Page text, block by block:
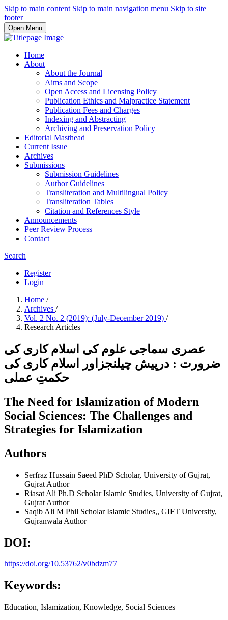
Skip to main content Skip to main navigation menu Skip to site
footer
Open Menu
Home
About
About the Journal
Aims and Scope
Open Access and Licensing Policy
Publication Ethics and Malpractice Statement
Publication Fees and Charges
Indexing and Abstracting
Archiving and Preservation Policy
Editorial Masthead
Current Issue
Archives
Submissions
Submission Guidelines
Author Guidelines
Transliteration and Multilingual Policy
Transliteration Tables
Citation and References Style
Announcements
Peer Review Process
Contact
Search
Register
Login
Home /
Archives /
Vol. 2 No. 2 (2019): (July-December 2019) /
Research Articles
عصری سماجی علوم کی اسلام کاری کی
ضرورت : درپیش چیلنجزاور اسلام کاری کی
حکمتِ عملی
The Need for Islamization of Modern
Social Sciences: The Challenges and
Strategies for Islamization
Authors
Serfraz Hussain Saeed PhD Scholar, University of Gujrat,
Gujrat Author
Riasat Ali Ph.D Scholar Islamic Studies, University of Gujrat,
Gujrat Author
Saqib Ali M Phil Scholar Islamic Studies,, GIFT University,
Gujranwala Author
DOI:
https://doi.org/10.53762/v0bdzm77
Keywords:
Education, Islamization, Knowledge, Social Sciences